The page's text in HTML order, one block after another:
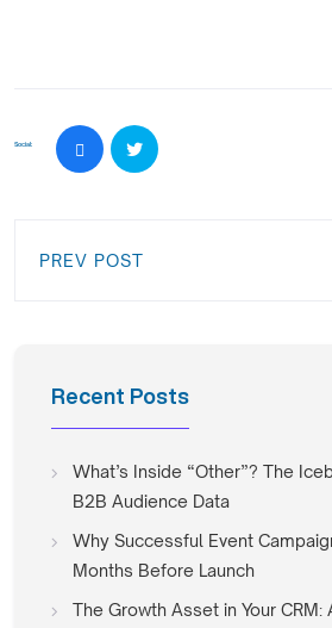
Social:
PREV POST
Recent Posts
What’s Inside “Other”? The
B2B Audience Data
Why Successful Event
Months Before Launch
The Growth Asset in Your